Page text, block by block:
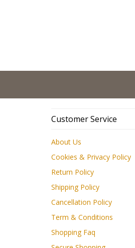
Customer Service
About Us
Cookies & Privacy Policy
Return Policy
Shipping Policy
Cancellation Policy
Term & Conditions
Shopping Faq